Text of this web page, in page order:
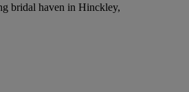
bridal haven in Hinckley,